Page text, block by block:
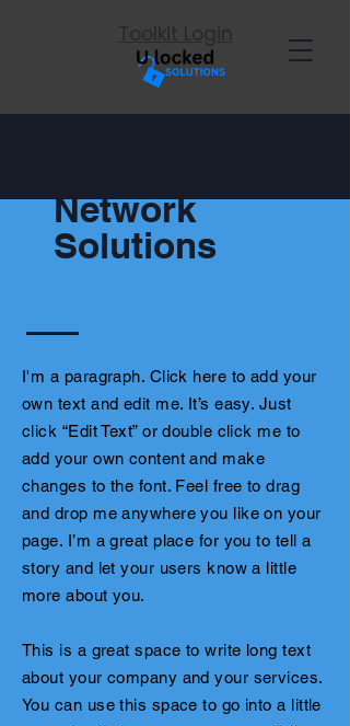
Toolkit Login
Network
Solutions
I'm a paragraph. Click here to add your
own text and edit me. It’s easy. Just
click “Edit Text” or double click me to
add your own content and make
changes to the font. Feel free to drag
and drop me anywhere you like on your
page. I’m a great place for you to tell a
story and let your users know a little
more about you.
This is a great space to write long text
about your company and your services.
You can use this space to go into a little